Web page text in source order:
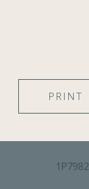
PRINT
1P7982